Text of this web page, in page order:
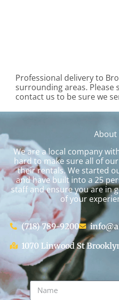
Professional delivery to
surrounding areas. Please
contact us to be sure we
About
We are a local company
hard to make sure all of
their rentals. We started
and have built into a 25
staff and ensure you are in
of your
(718) 789-9200
1070 Linwood St